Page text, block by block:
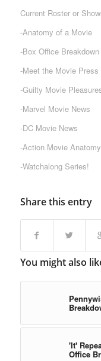
Current Roster or
-Anatomy of a Movie
-Box Office Breakdown
-Meet the Movie Press
-Guilty Movie
-Marvel Movie News
-DC Movie News
-Action Movie Anatomy
-Watchalong Series!
Share this entry
You might also
'It'
Office